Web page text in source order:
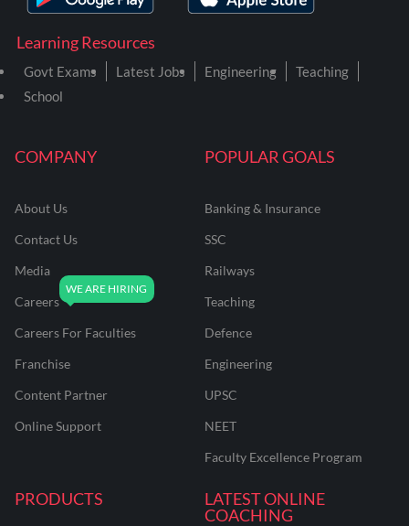
COMPANY
About Us
Contact Us
Media
Careers
Careers For Faculties
Franchise
Content Partner
Online Support
POPULAR GOALS
Banking & Insurance
SSC
Railways
Teaching
Defence
Engineering
UPSC
NEET
Faculty Excellence Program
PRODUCTS
LATEST ONLINE
COACHING
Learning Resources
Govt Exams Latest Jobs Engineering
Teaching
School